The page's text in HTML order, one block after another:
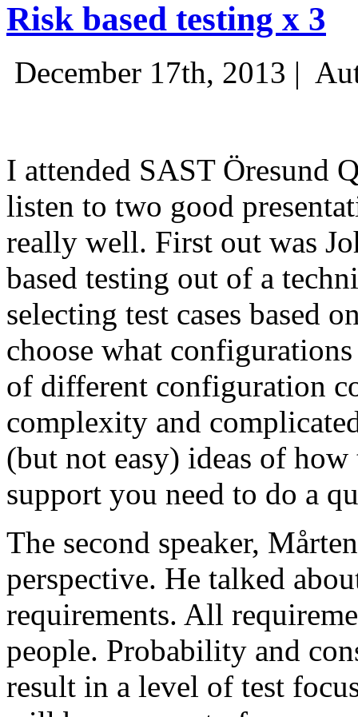
Risk based testing x 3
December 17th, 2013 |
I attended SAST Öresund
listen to two good
really well. First out was
based testing out of a
selecting test cases based
choose what
of different configuration
complexity and
(but not easy) ideas of
support you need to do a
The second speaker,
perspective. He talked
requirements. All
people. Probability and
result in a level of test